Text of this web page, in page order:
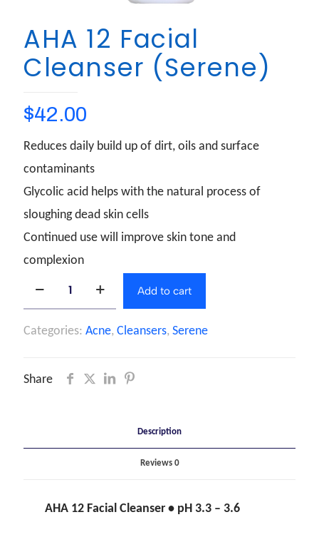
AHA 12 Facial
Cleanser (Serene)
$42.00
Reduces daily build up of dirt, oils and surface
contaminants
Glycolic acid helps with the natural process of
sloughing dead skin cells
Continued use will improve skin tone and
complexion
Add to cart
Categories: Acne, Cleansers, Serene
Share
Description
Reviews 0
AHA 12 Facial Cleanser • pH 3.3 – 3.6